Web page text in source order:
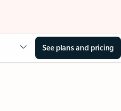
See plans and pricing